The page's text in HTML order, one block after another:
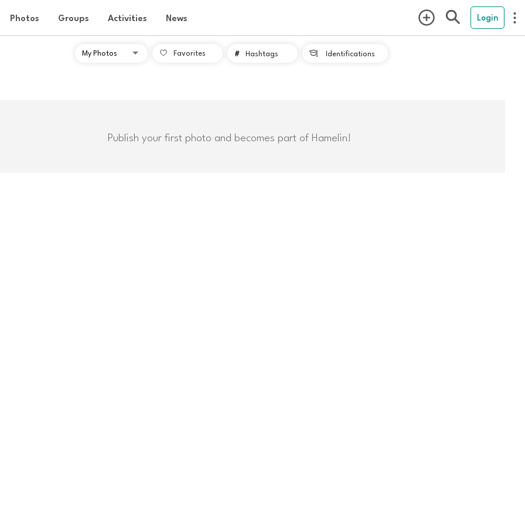
Photos Groups Activities News Login
Favorites # Hashtags  Identifications
Publish your first photo and becomes part of Hamelin!